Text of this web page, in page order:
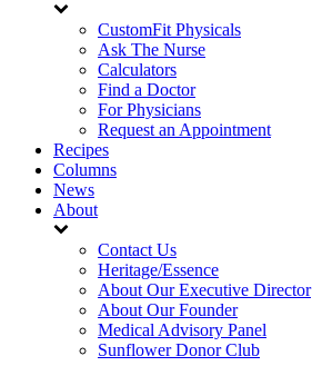
CustomFit Physicals
Ask The Nurse
Calculators
Find a Doctor
For Physicians
Request an Appointment
Recipes
Columns
News
About
Contact Us
Heritage/Essence
About Our Executive Director
About Our Founder
Medical Advisory Panel
Sunflower Donor Club